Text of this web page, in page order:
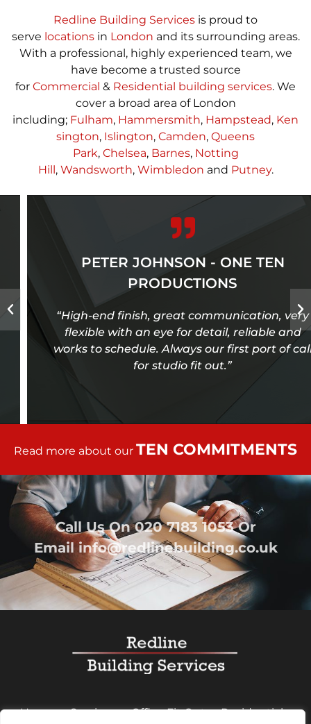
Redline Building Services is proud to
serve locationsin London and its surrounding areas.
With a professional, highly experienced team, we
have become a trusted source
for Commercial & Residential building services. We
cover a broad area of London
including; Fulham, Hammersmith, Hampstead, Ken
sington, Islington, Camden, Queens
Park, Chelsea, Barnes, Notting
Hill, Wandsworth, Wimbledon and Putney.
“High-end finish, great communication, very
flexible with an eye for detail, reliable and
works to schedule. Always our first port of call
for studio fit out.”
PETER JOHNSON - ONE TEN
PRODUCTIONS
Read more about our TEN COMMITMENTS
Call Us On020 7183 1053Or
Emailinfo@redlinebuilding.co.uk
Home Services Office Fit Out Residential